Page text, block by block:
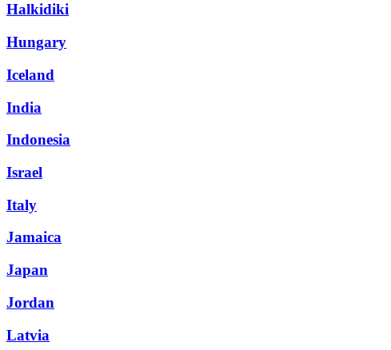
Halkidiki
Hungary
Iceland
India
Indonesia
Israel
Italy
Jamaica
Japan
Jordan
Latvia